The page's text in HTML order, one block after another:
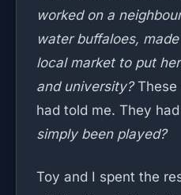
worked on a
water buffaloes,
local market to put
and university?These
had told me. They
simply been played?
Toy and I spent the